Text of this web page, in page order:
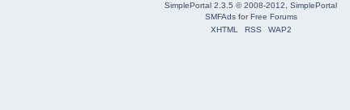
SimplePortal 2.3.5 © 2008-2012, SimplePortal
SMFAdsforFree Forums
XHTML
RSS WAP2